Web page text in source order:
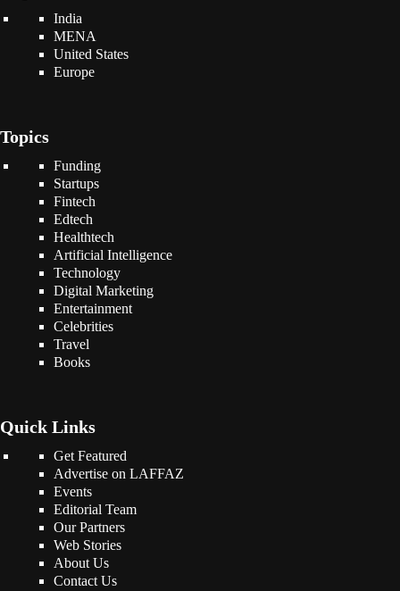
India
MENA
United States
Europe
Topics
Funding
Startups
Fintech
Edtech
Healthtech
Artificial Intelligence
Technology
Digital Marketing
Entertainment
Celebrities
Travel
Books
Quick Links
Get Featured
Advertise on LAFFAZ
Events
Editorial Team
Our Partners
Web Stories
About Us
Contact Us